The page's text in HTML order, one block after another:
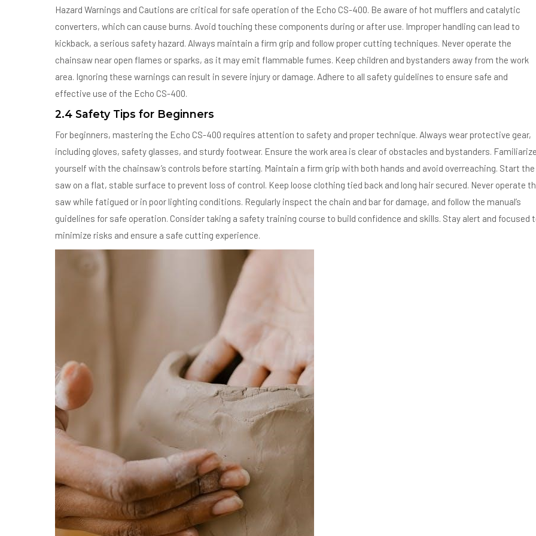
Hazard Warnings and Cautions are critical for safe operation of the Echo CS-400. Be aware of hot mufflers and catalytic
converters, which can cause burns. Avoid touching these components during or after use. Improper handling can lead to
kickback, a serious safety hazard. Always maintain a firm grip and follow proper cutting techniques. Never operate the
chainsaw near open flames or sparks, as it may emit flammable fumes. Keep children and bystanders away from the work
area. Ignoring these warnings can result in severe injury or damage. Adhere to all safety guidelines to ensure safe and
effective use of the Echo CS-400.
2.4 Safety Tips for Beginners
For beginners, mastering the Echo CS-400 requires attention to safety and proper technique. Always wear protective gear,
including gloves, safety glasses, and sturdy footwear. Ensure the work area is clear of obstacles and bystanders. Familiarize
yourself with the chainsaw’s controls before starting. Maintain a firm grip with both hands and avoid overreaching. Start the
saw on a flat, stable surface to prevent loss of control. Keep loose clothing tied back and long hair secured. Never operate
saw while fatigued or in poor lighting conditions. Regularly inspect the chain and bar for damage, and follow the manual’s
guidelines for safe operation. Consider taking a safety training course to build confidence and skills. Stay alert and focused
minimize risks and ensure a safe cutting experience.